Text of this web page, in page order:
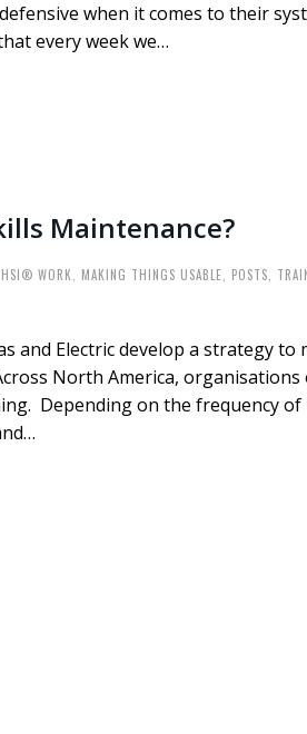
when it comes to their
every week we…
Maintenance?
HSI® WORK MAKING THINGS USABLE POSTS
and Electric develop a strategy to
North America, organisations
Depending on the frequency of